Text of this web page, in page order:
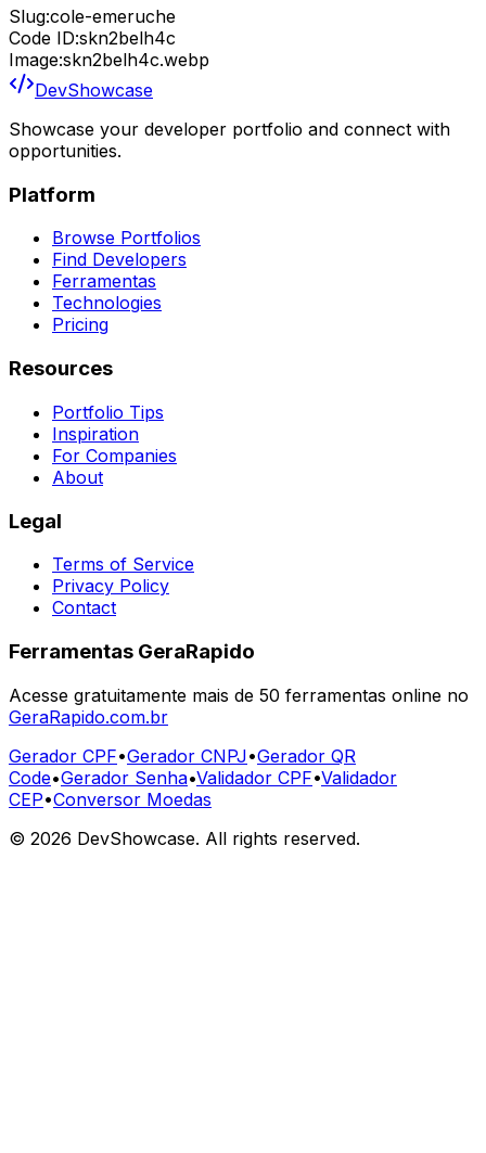
Slug:cole-emeruche
Code ID:skn2belh4c
Image:skn2belh4c.webp
DevShowcase
Showcase your developer portfolio and connect with
opportunities.
Platform
Browse Portfolios
Find Developers
Ferramentas
Technologies
Pricing
Resources
Portfolio Tips
Inspiration
For Companies
About
Legal
Terms of Service
Privacy Policy
Contact
Ferramentas GeraRapido
Acesse gratuitamente mais de 50 ferramentas online no
GeraRapido.com.br
Gerador CPF•Gerador CNPJ•Gerador QR
Code•Gerador Senha•Validador CPF•Validador
CEP•Conversor Moedas
© 2026 DevShowcase. All rights reserved.